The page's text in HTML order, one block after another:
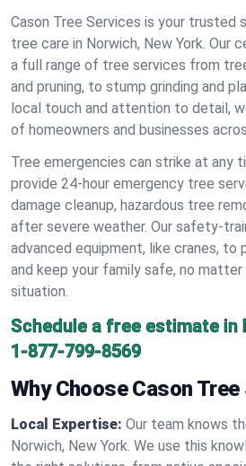
Cason Tree Services is your trusted
tree care in Norwich, New York. Our
a full range of tree services from
and pruning, to stump grinding and
local touch and attention to detail,
of homeowners and businesses
Tree emergencies can strike at any
provide 24-hour emergency tree
damage cleanup, hazardous tree
after severe weather. Our safety-
advanced equipment, like cranes,
and keep your family safe, no
situation.
Schedule a free estimate in
1-877-799-8569
Why Choose Cason
Local Expertise: Our team knows
Norwich, New York. We use this